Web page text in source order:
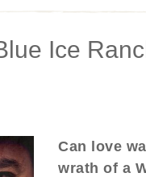
Ice
Can love
wrath of a